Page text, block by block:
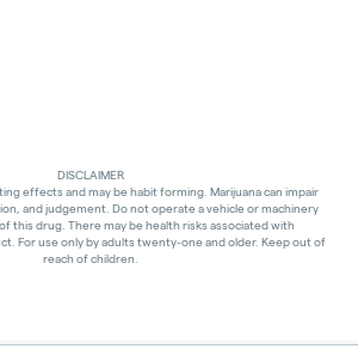
DISCLAIMER
effects and may be habit forming. Marijuana can impair
and judgement. Do not operate a vehicle or machinery
this drug. There may be health risks associated with
For use only by adults twenty-one and older. Keep out of
reach of children.